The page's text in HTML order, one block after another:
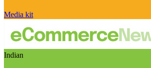
Media kit
Indian